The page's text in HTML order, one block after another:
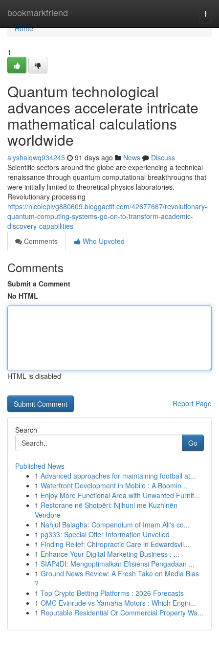
bookmarkfriend
Home
Home
1
Quantum technological
advances accelerate intricate
mathematical calculations
worldwide
alyshaiqwq934245 91 days ago News
Discuss
Scientific sectors around the globe are experiencing a technical
renaissance through quantum computational breakthroughs that
were initially limited to theoretical physics laboratories.
Revolutionary processing
https://nicoleplvg880609.bloggactif.com/42677667/revolutionary-
quantum-computing-systems-go-on-to-transform-academic-
discovery-capabilities
Comments
Who Upvoted
Comments
Submit a Comment
No HTML
HTML is disabled
Report Page
Search
Go
Published News
1 Advanced approaches for maintaining football at...
1 Waterfront Development in Mobile : A Boomin...
1 Enjoy More Functional Area with Unwanted Furnit...
1 Restorane në Shqipëri: Njihuni me Kuzhinën
Vendore
1 Nahjul Balagha: Compendium of Imam Ali's co...
1 pg333: Special Offer Information Unveiled
1 Finding Relief: Chiropractic Care in Edwardsvil...
1 Enhance Your Digital Marketing Business : ...
1 SIAP4DI: Mengoptimalkan Efisiensi Pengadaan ...
1 Ground News Review: A Fresh Take on Media Bias
?
1 Top Crypto Betting Platforms : 2026 Forecasts
1 OMC Evinrude vs Yamaha Motors : Which Engin...
1 Reputable Residential Or Commercial Property Wa...